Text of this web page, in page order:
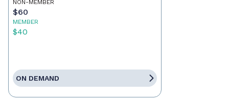
NON-MEMBER
$60
MEMBER
$40
ON DEMAND